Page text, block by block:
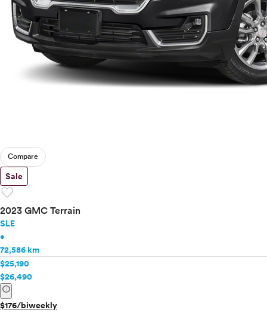
Compare
Sale
favorite
2023 GMC Terrain
SLE
•
72,586 km
$25,190
$26,490
info
$176/biweekly